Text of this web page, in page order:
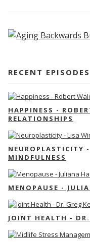
RECENT EPISODES
HAPPINESS -
RELATIONSHIPS
NEUROPLASTICITY
MINDFULNESS
MENOPAUSE -
JOINT HEALTH -